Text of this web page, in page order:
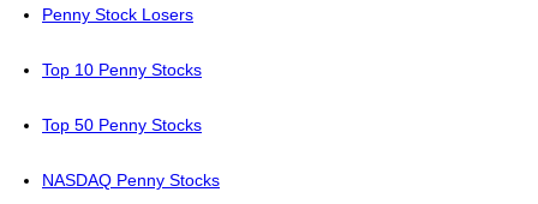
Penny Stock Losers
Top 10 Penny Stocks
Top 50 Penny Stocks
NASDAQ Penny Stocks